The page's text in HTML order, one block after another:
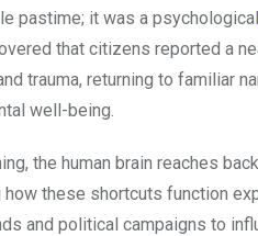
pastime; it was a psychological
that citizens reported a
trauma, returning to familiar
well-being.
the human brain reaches
these shortcuts function
and political campaigns to